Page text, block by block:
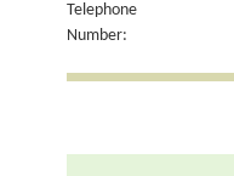
Telephone
Number: